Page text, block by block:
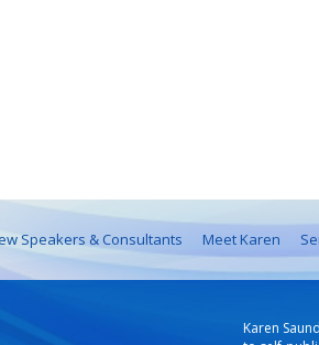
Speakers & Consultants Meet Karen
Karen